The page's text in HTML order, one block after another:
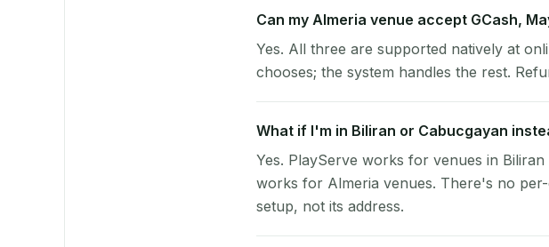
Can my Almeria venue accept GCash,
Yes. All three are supported natively at
chooses; the system handles the rest.
What if I'm in Biliran or Cabucgayan
Yes. PlayServe works for venues in
works for Almeria venues. There's no
setup, not its address.